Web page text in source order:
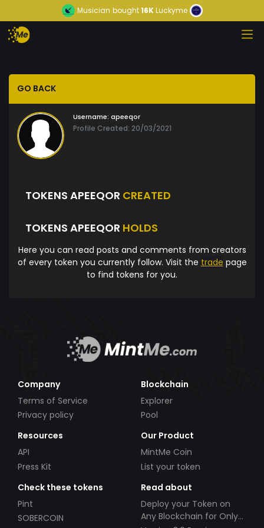
Musician bought16KLuckyme
GO BACK
Username: apeeqor
Profile Created: 20/03/2021
TOKENS APEEQOR CREATED
TOKENS APEEQOR HOLDS
Here you can read posts and comments from creators
of every token you currently follow. Visit the trade page
to find tokens for you.
Company
Terms of Service
Privacy policy
Blockchain
Explorer
Pool
Resources
API
Press Kit
Our Product
MintMe Coin
List your token
Check these tokens
Pint
SOBERCOIN
Read about
Deploy your Token on
Any Blockchain for Only